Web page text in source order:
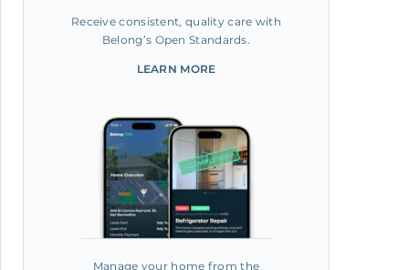
Receive consistent, quality care with
Belong’s Open Standards.
LEARN MORE
Manage your home from the